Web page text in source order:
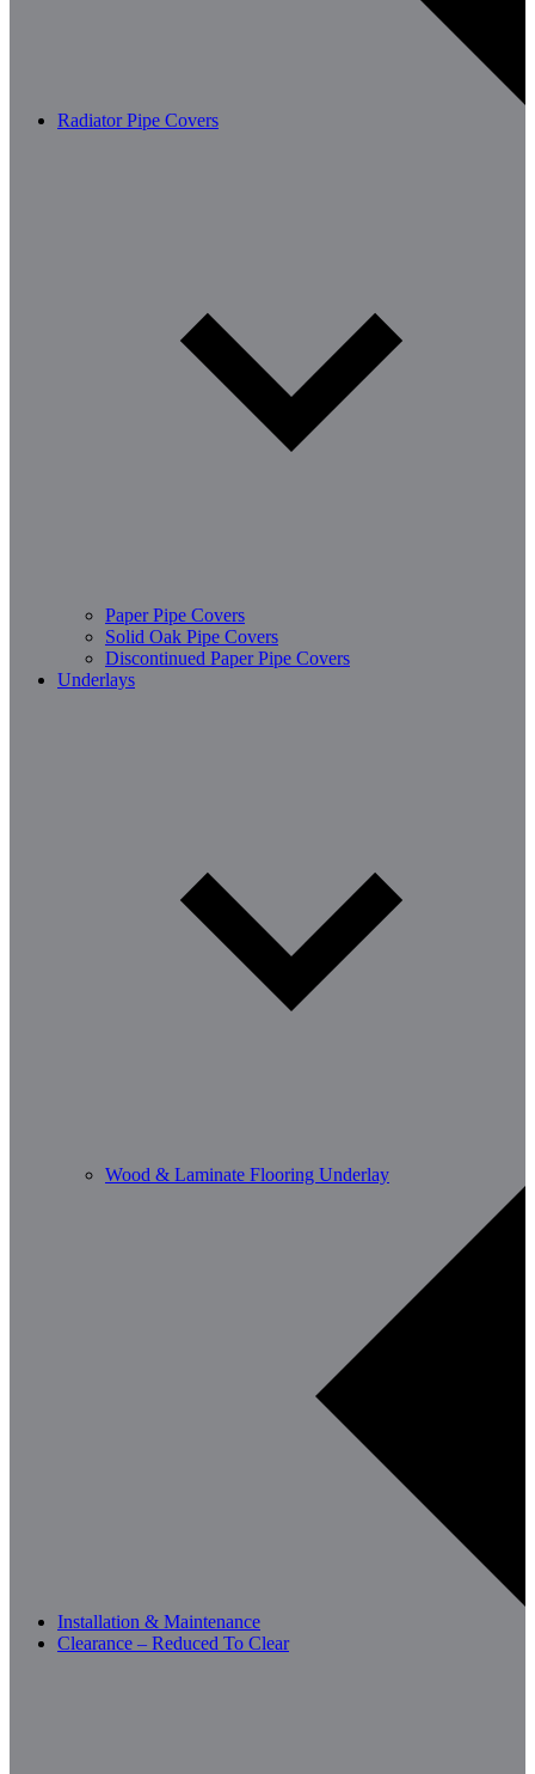
Radiator Pipe Covers
Paper Pipe Covers
Solid Oak Pipe Covers
Discontinued Paper Pipe Covers
Underlays
Wood & Laminate Flooring Underlay
Installation & Maintenance
Clearance – Reduced To Clear